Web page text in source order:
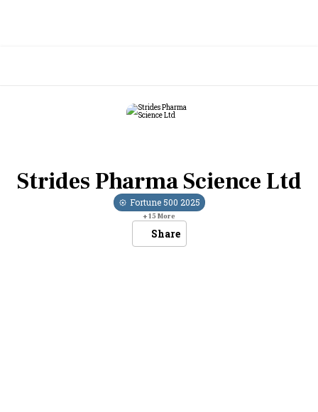
Strides Pharma Science Ltd
Fortune 500 2025
+15 More
Share